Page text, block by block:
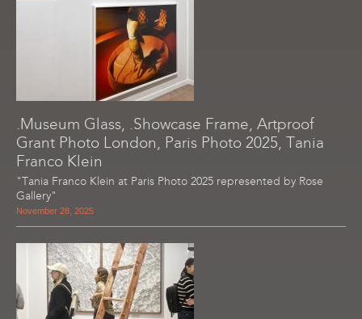
.Museum Glass, .Showcase Frame, Artproof
Grant Photo London, Paris Photo 2025, Tania
Franco Klein
"Tania Franco Klein at Paris Photo 2025 represented by Rose
Gallery"
November 28, 2025